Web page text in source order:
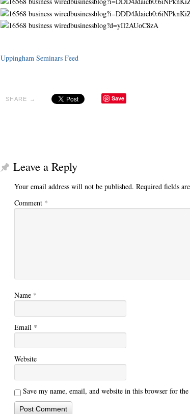
Uppingham Seminars Feed
SHARE → Save
Leave a Reply
Your email address will not be published. Required fields
Comment *
Name *
Email *
Website
Save my name, email, and website in this browser for